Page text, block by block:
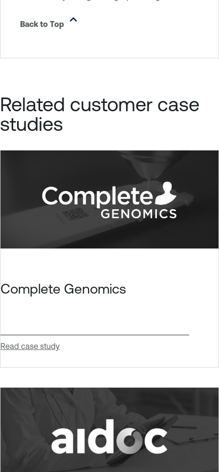
Back to Top
Related customer case
studies
Complete Genomics
Read case study